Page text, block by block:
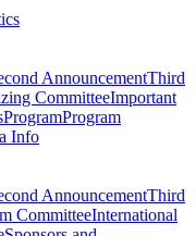
AnnouncementThird
CommitteeImportant
ProgramProgram
Info
AnnouncementThird
CommitteeInternational